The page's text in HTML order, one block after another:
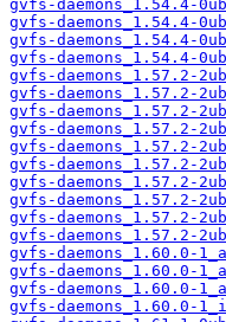
gvfs-daemons_1.54.4-
gvfs-daemons_1.54.4-
gvfs-daemons_1.54.4-
gvfs-daemons_1.54.4-
gvfs-daemons_1.57.2-
gvfs-daemons_1.57.2-
gvfs-daemons_1.57.2-
gvfs-daemons_1.57.2-
gvfs-daemons_1.57.2-
gvfs-daemons_1.57.2-
gvfs-daemons_1.57.2-
gvfs-daemons_1.57.2-
gvfs-daemons_1.57.2-
gvfs-daemons_1.57.2-
gvfs-daemons_1.60.0-
gvfs-daemons_1.60.0-
gvfs-daemons_1.60.0-
gvfs-daemons_1.60.0-